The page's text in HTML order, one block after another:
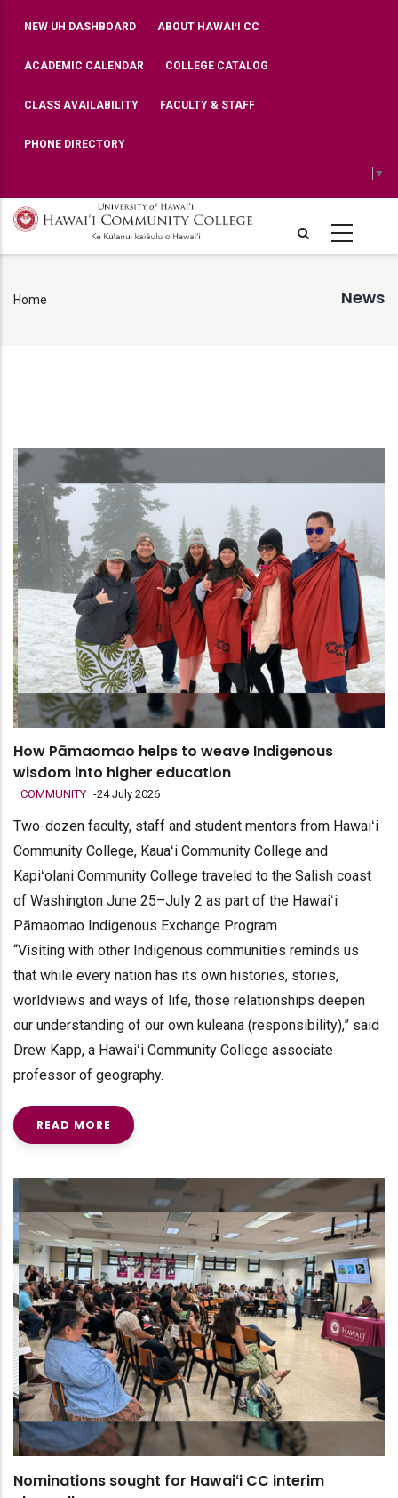
main
TOP
BAR
NEW UH DASHBOARD ABOUT HAWAIʻI CC
ACADEMIC CALENDAR COLLEGE CATALOG
CLASS AVAILABILITY FACULTY & STAFF
PHONE DIRECTORY
▼
News
Breadcrumb
Home
How Pāmaomao helps to weave Indigenous
wisdom into higher education
COMMUNITY -24 July 2026
Two-dozen faculty, staff and student mentors from Hawaiʻi
Community College, Kauaʻi Community College and
Kapiʻolani Community College traveled to the Salish coast
of Washington June 25–July 2 as part of the Hawaiʻi
Pāmaomao Indigenous Exchange Program.
“Visiting with other Indigenous communities reminds us
that while every nation has its own histories, stories,
worldviews and ways of life, those relationships deepen
our understanding of our own kuleana (responsibility),” said
Drew Kapp, a Hawaiʻi Community College associate
professor of geography.
READ MORE
Nominations sought for Hawaiʻi CC interim